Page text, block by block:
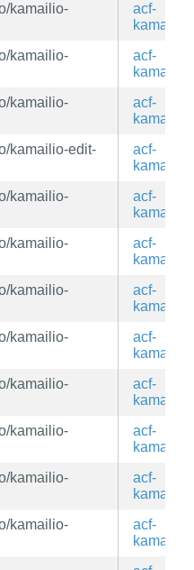
kamailio-
acf-
kamailio
kamailio-
acf-
kamailio
kamailio-
acf-
kamailio
kamailio-edit-
acf-
kamailio
kamailio-
acf-
kamailio
kamailio-
acf-
kamailio
kamailio-
acf-
kamailio
kamailio-
acf-
kamailio
kamailio-
acf-
kamailio
kamailio-
acf-
kamailio
kamailio-
acf-
kamailio
kamailio-
acf-
kamailio